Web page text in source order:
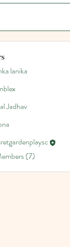
lanika
Jadhav
(7)